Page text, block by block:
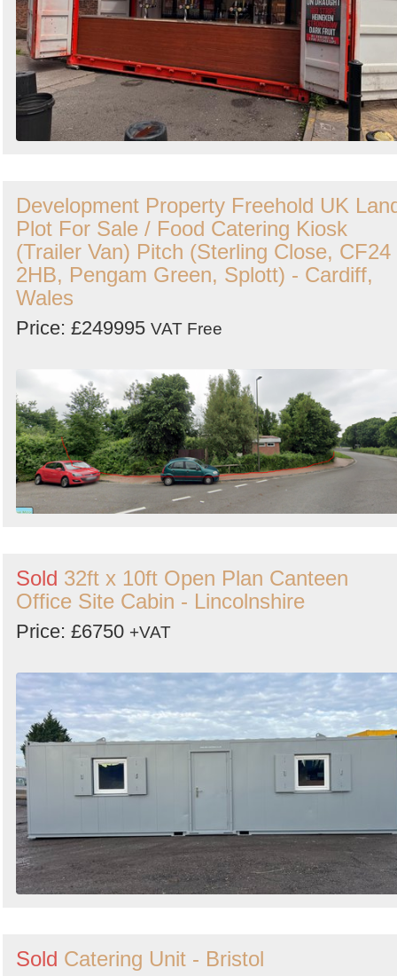
Development Property Freehold UK
Plot For Sale / Food Catering Kiosk
(Trailer Van) Pitch (Sterling Close, CF24
2HB, Pengam Green, Splott) - Cardiff,
Wales
Price: £249995 VAT Free
Sold 32ft x 10ft Open Plan Canteen
Office Site Cabin - Lincolnshire
Price: £6750 +VAT
Sold Catering Unit - Bristol